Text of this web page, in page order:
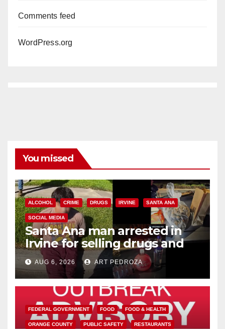
Comments feed
WordPress.org
You missed
ALCOHOL CRIME DRUGS IRVINE SANTA ANA
SOCIAL MEDIA
Santa Ana man arrested in
Irvine for selling drugs and
booze to minors via social
media
AUG 6, 2026 ART PEDROZA
FEDERAL GOVERNMENT FOOD FOOD & HEALTH
ORANGE COUNTY PUBLIC SAFETY RESTAURANTS